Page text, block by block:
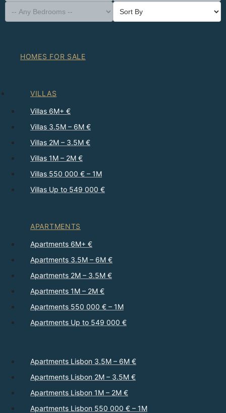
HOMES FOR SALE
VILLAS
Villas 6M+ €
Villas 3.5M – 6M €
Villas 2M – 3.5M €
Villas 1M – 2M €
Villas 550 000 € – 1M
Villas Up to 549 000 €
APARTMENTS
Apartments 6M+ €
Apartments 3.5M – 6M €
Apartments 2M – 3.5M €
Apartments 1M – 2M €
Apartments 550 000 € – 1M
Apartments Up to 549 000 €
Apartments Lisbon 3.5M – 6M €
Apartments Lisbon 2M – 3.5M €
Apartments Lisbon 1M – 2M €
Apartments Lisbon 550 000 € – 1M